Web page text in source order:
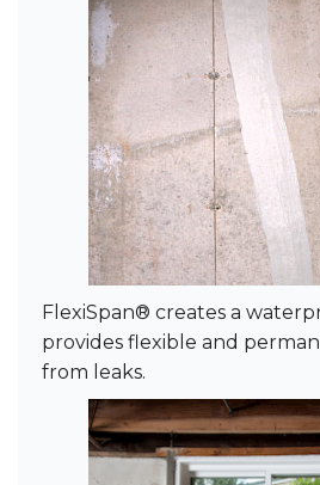
FlexiSpan® creates a
provides flexible and
from leaks.